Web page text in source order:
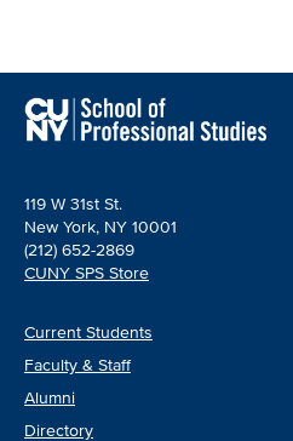
119 W 31st St.
New York, NY 10001
(212) 652-2869
CUNY SPS Store
Current Students
Faculty & Staff
Alumni
Directory